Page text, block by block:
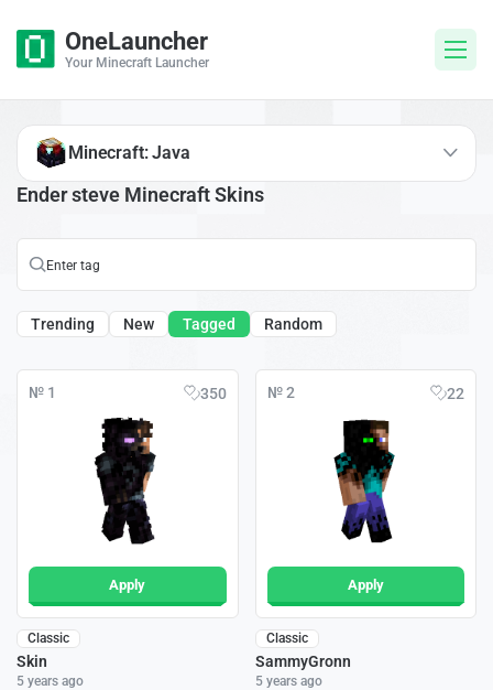
OneLauncher
Your Minecraft Launcher
Ender steve Minecraft Skins
Trending New Tagged Random
№ 1 350
Apply
Classic
Skin
5 years ago
№ 2 22
Apply
Classic
SammyGronn
5 years ago
Minecraft: Java